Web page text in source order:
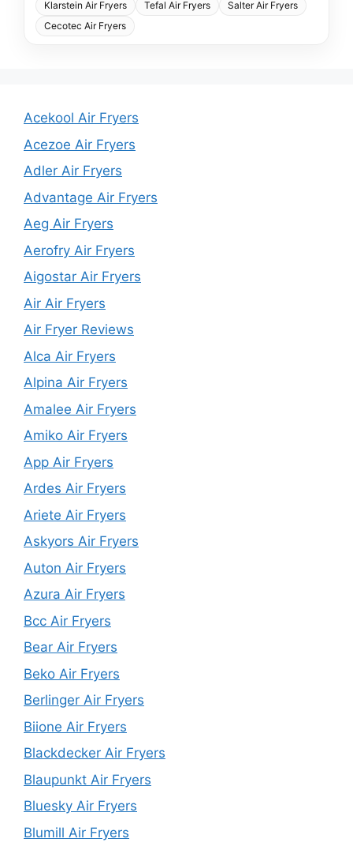
Klarstein Air Fryers Tefal Air Fryers
Salter Air Fryers
Cecotec Air Fryers
Acekool Air Fryers
Acezoe Air Fryers
Adler Air Fryers
Advantage Air Fryers
Aeg Air Fryers
Aerofry Air Fryers
Aigostar Air Fryers
Air Air Fryers
Air Fryer Reviews
Alca Air Fryers
Alpina Air Fryers
Amalee Air Fryers
Amiko Air Fryers
App Air Fryers
Ardes Air Fryers
Ariete Air Fryers
Askyors Air Fryers
Auton Air Fryers
Azura Air Fryers
Bcc Air Fryers
Bear Air Fryers
Beko Air Fryers
Berlinger Air Fryers
Biione Air Fryers
Blackdecker Air Fryers
Blaupunkt Air Fryers
Bluesky Air Fryers
Blumill Air Fryers